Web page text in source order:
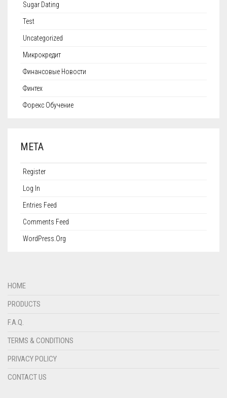
Sugar Dating
Test
Uncategorized
Микрокредит
Финансовые Новости
Финтех
Форекс Обучение
META
Register
Log In
Entries Feed
Comments Feed
WordPress.org
HOME
PRODUCTS
F.A.Q.
TERMS & CONDITIONS
PRIVACY POLICY
CONTACT US